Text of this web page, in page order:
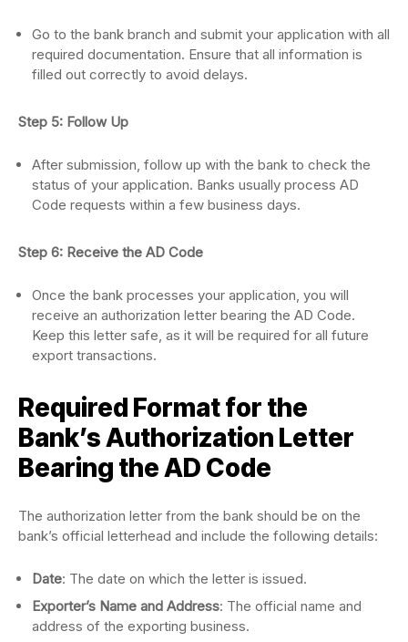
Go to the bank branch and submit your application with all
required documentation. Ensure that all information is
filled out correctly to avoid delays.
Step 5: Follow Up
After submission, follow up with the bank to check the
status of your application. Banks usually process AD
Code requests within a few business days.
Step 6: Receive the AD Code
Once the bank processes your application, you will
receive an authorization letter bearing the AD Code.
Keep this letter safe, as it will be required for all future
export transactions.
Required Format for the
Bank’s Authorization Letter
Bearing the AD Code
The authorization letter from the bank should be on the
bank’s official letterhead and include the following details:
Date: The date on which the letter is issued.
Exporter’s Name and Address: The official name and
address of the exporting business.